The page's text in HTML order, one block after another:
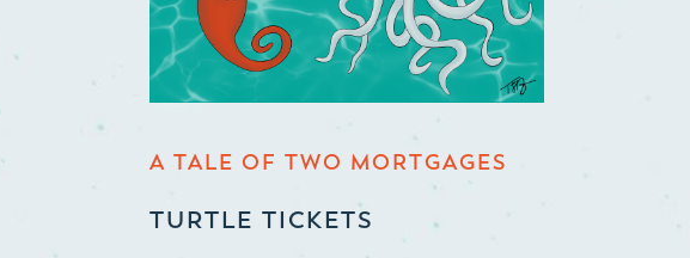
A TALE OF TWO MORTGAGES
TURTLE TICKETS